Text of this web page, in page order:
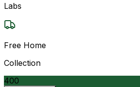
Labs
Free Home
Collection
400